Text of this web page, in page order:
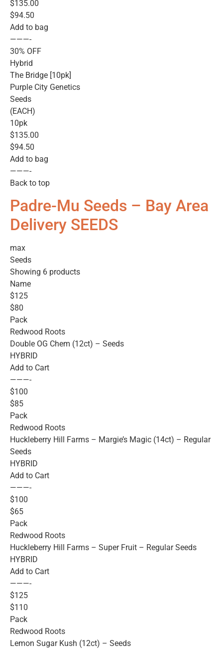
$135.00
$94.50
Add to bag
———-
30% OFF
Hybrid
The Bridge [10pk]
Purple City Genetics
Seeds
(EACH)
10pk
$135.00
$94.50
Add to bag
———-
Back to top
Padre-Mu Seeds – Bay Area
Delivery SEEDS
max
Seeds
Showing 6 products
Name
$125
$80
Pack
Redwood Roots
Double OG Chem (12ct) – Seeds
HYBRID
Add to Cart
———-
$100
$85
Pack
Redwood Roots
Huckleberry Hill Farms – Margie’s Magic (14ct) – Regular
Seeds
HYBRID
Add to Cart
———-
$100
$65
Pack
Redwood Roots
Huckleberry Hill Farms – Super Fruit – Regular Seeds
HYBRID
Add to Cart
———-
$125
$110
Pack
Redwood Roots
Lemon Sugar Kush (12ct) – Seeds